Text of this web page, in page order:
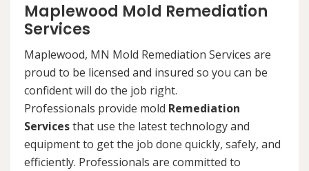
Maplewood Mold Remediation
Services
Maplewood, MN Mold Remediation Services are
proud to be licensed and insured so you can be
confident will do the job right.
Professionals provide mold Remediation
Servicesthat use the latest technology and
equipment to get the job done quickly, safely, and
efficiently. Professionals are committed to